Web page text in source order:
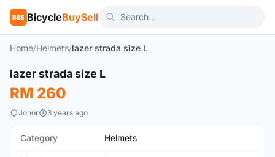
BBS BicycleBuySell
Home/Helmets/lazer strada size L
Used
lazer strada size L
RM 260
Johor 3 years ago
Category Helmets